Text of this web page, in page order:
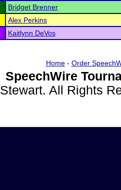
Bridget Brenner
Alex Perkins
Kaitlynn DeVos
Home- Order
SpeechWire
Stewart. All Rights